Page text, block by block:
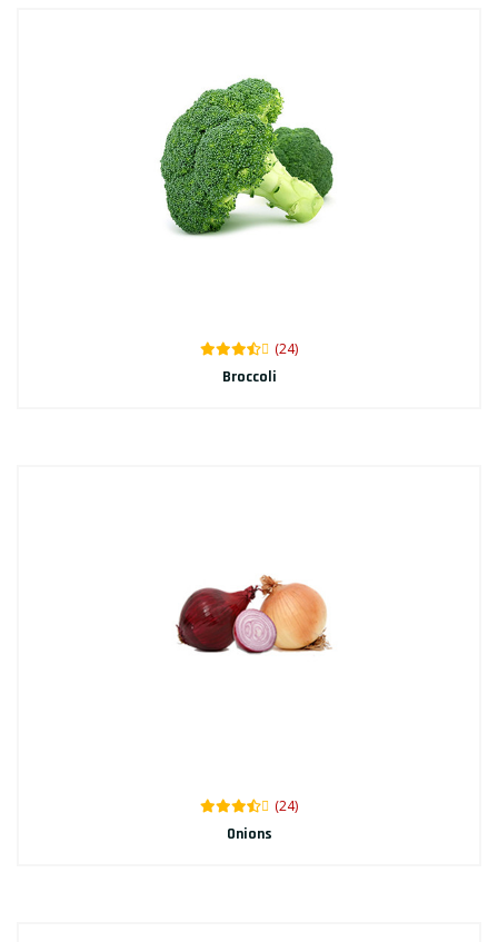
(24)
Broccoli
(24)
Onions